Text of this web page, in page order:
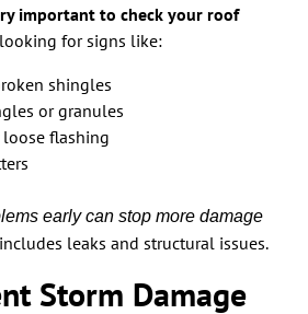
important to check your roof
for signs like:
shingles
or granules
loose flashing
early can stop more damage
leaks and structural issues.
Storm Damage